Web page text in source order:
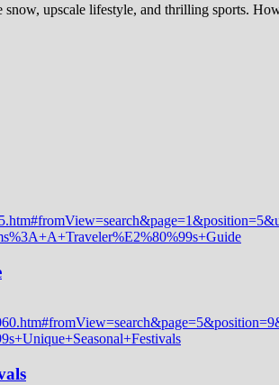
upscale lifestyle, and thrilling sports.